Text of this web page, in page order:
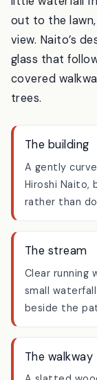
The path
little waterfall
out to the lawn,
view. Naito’s
glass that
trees.
The building
A gently
Hiroshi
The stream
Clear running
small